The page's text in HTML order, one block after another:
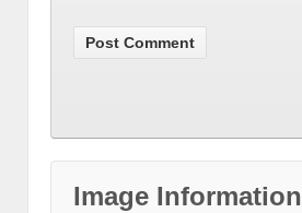
Image Information